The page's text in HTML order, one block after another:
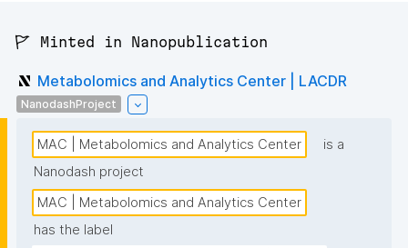
🚩 Minted in Nanopublication
Metabolomics and Analytics Center | LACDR
NanodashProject
MAC | Metabolomics and Analytics Center
is a
Nanodash project
MAC | Metabolomics and Analytics Center
has the label